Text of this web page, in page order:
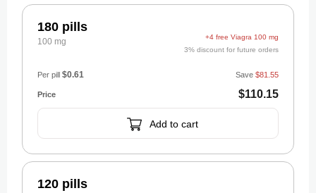
180 pills
100 mg
+4 free Viagra 100 mg
3% discount for future orders
$110.15
Save $81.55
Per pill $0.61
Add to cart
120 pills